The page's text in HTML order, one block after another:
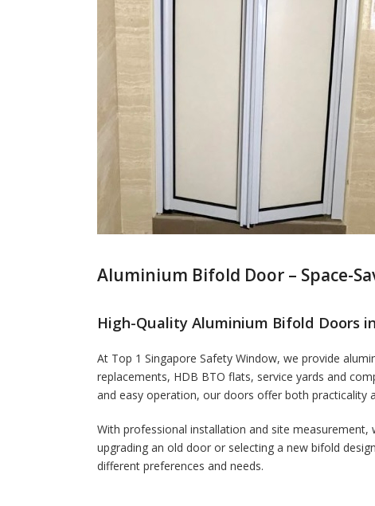
Aluminium Bifold Door – Space-
High-Quality Aluminium Bifold Doors
At Top 1 Singapore Safety Window, we provide
replacements, HDB BTO flats, service yards and
and easy operation, our doors offer both practicality
With professional installation and site
upgrading an old door or selecting a new bifold
different preferences and needs.